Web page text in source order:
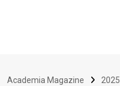
Academia Magazine 2025